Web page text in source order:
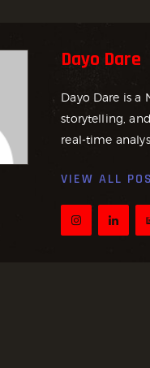
Dayo Dare
Dayo Dare is a
storytelling,
real-time
VIEW ALL